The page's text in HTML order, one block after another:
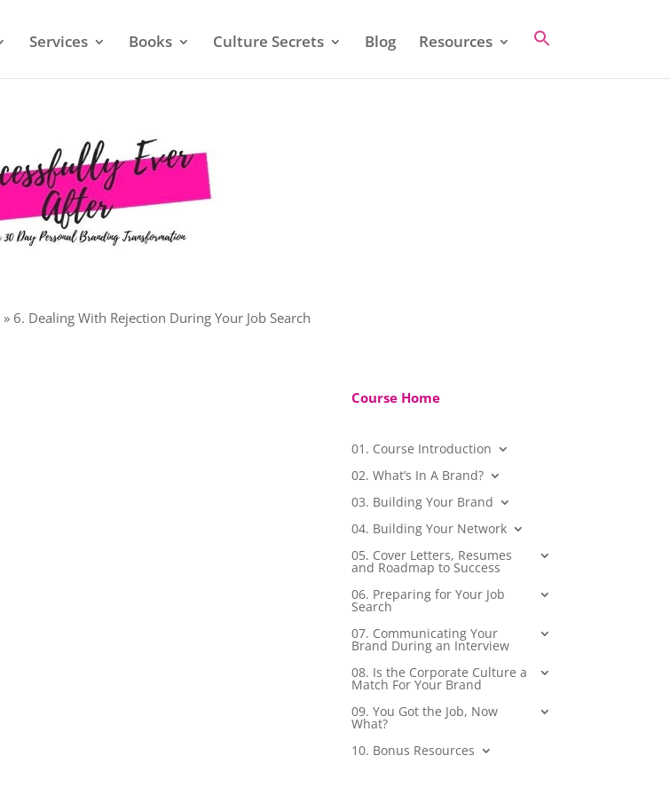
Services Books Culture Secrets Blog Resources
» 6. Dealing With Rejection During Your Job Search
Course Home
01. Course Introduction
02. What’s In A Brand?
03. Building Your Brand
04. Building Your Network
05. Cover Letters, Resumes
and Roadmap to Success
06. Preparing for Your Job
Search
07. Communicating Your
Brand During an Interview
08. Is the Corporate Culture a
Match For Your Brand
09. You Got the Job, Now
What?
10. Bonus Resources